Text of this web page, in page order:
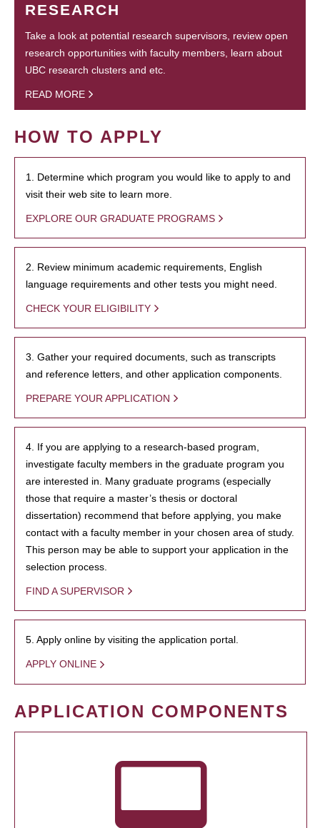
RESEARCH
Take a look at potential research supervisors, review open
research opportunities with faculty members, learn about
UBC research clusters and etc.
READ MORE
HOW TO APPLY
1. Determine which program you would like to apply to and
visit their web site to learn more.
EXPLORE OUR GRADUATE PROGRAMS
2. Review minimum academic requirements, English
language requirements and other tests you might need.
CHECK YOUR ELIGIBILITY
3. Gather your required documents, such as transcripts
and reference letters, and other application components.
PREPARE YOUR APPLICATION
4. If you are applying to a research-based program,
investigate faculty members in the graduate program you
are interested in. Many graduate programs (especially
those that require a master’s thesis or doctoral
dissertation) recommend that before applying, you make
contact with a faculty member in your chosen area of study.
This person may be able to support your application in the
selection process.
FIND A SUPERVISOR
5. Apply online by visiting the application portal.
APPLY ONLINE
APPLICATION COMPONENTS